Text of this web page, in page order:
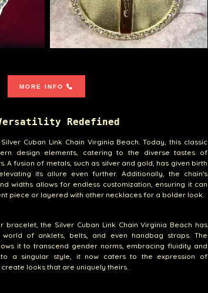
MORE INFO
Redefined
Cuban Link Chain Virginia Beach. Today, this classic
design elements, catering to the diverse tastes of
A fusion of metals, such as silver and gold, has given birth
its allure even further. Additionally, the chain's
widths allows for endless customization, ensuring it can
piece or layered with other necklaces for a bolder look.
the Silver Cuban Link Chain Virginia Beach has
of anklets, belts, and even handbag straps. The
it to transcend gender norms, embracing fluidity and
to a singular style, it now caters to the expression of
looks that are uniquely theirs.